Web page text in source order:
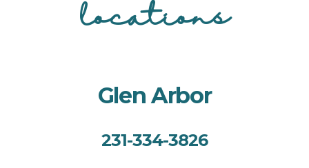
locations
Glen Arbor
231-334-3826